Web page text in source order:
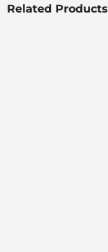
Related Products